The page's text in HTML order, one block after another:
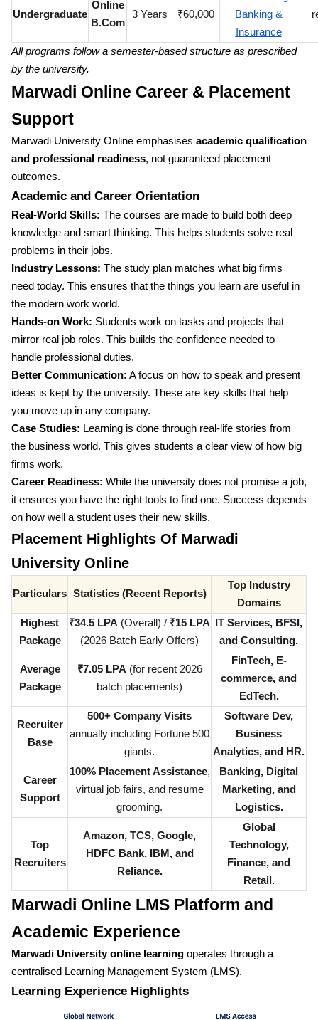
Undergraduate
Online
B.Com
3 Years ₹60,000
Banking &
Insurance
All programs follow a semester-based structure as prescribed
by the university.
Marwadi Online Career & Placement
Support
Marwadi University Online emphasises academic qualification
and professional readiness, not guaranteed placement
outcomes.
Academic and Career Orientation
Real-World Skills: The courses are made to build both deep
knowledge and smart thinking. This helps students solve real
problems in their jobs.
Industry Lessons: The study plan matches what big firms
need today. This ensures that the things you learn are useful in
the modern work world.
Hands-on Work: Students work on tasks and projects that
mirror real job roles. This builds the confidence needed to
handle professional duties.
Better Communication: A focus on how to speak and present
ideas is kept by the university. These are key skills that help
you move up in any company.
Case Studies: Learning is done through real-life stories from
the business world. This gives students a clear view of how big
firms work.
Career Readiness: While the university does not promise a job,
it ensures you have the right tools to find one. Success depends
on how well a student uses their new skills.
Placement Highlights Of Marwadi
University Online
Particulars Statistics (Recent Reports)
Top Industry
Domains
Highest
Package
₹34.5 LPA (Overall) / ₹15 LPA
(2026 Batch Early Offers)
IT Services, BFSI,
and Consulting.
Average
Package
₹7.05 LPA (for recent 2026
batch placements)
FinTech, E-
commerce, and
EdTech.
Recruiter
Base
500+ Company Visits
annually including Fortune 500
giants.
Software Dev,
Business
Analytics, and HR.
Career
Support
100% Placement Assistance,
virtual job fairs, and resume
grooming.
Banking, Digital
Marketing, and
Logistics.
Top
Recruiters
Amazon, TCS, Google,
HDFC Bank, IBM, and
Reliance.
Global
Technology,
Finance, and
Retail.
Marwadi Online LMS Platform and
Academic Experience
Marwadi University online learning operates through a
centralised Learning Management System (LMS).
Learning Experience Highlights